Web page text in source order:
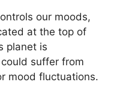
our moods,
at the top of
planet is
suffer from
mood fluctuations.